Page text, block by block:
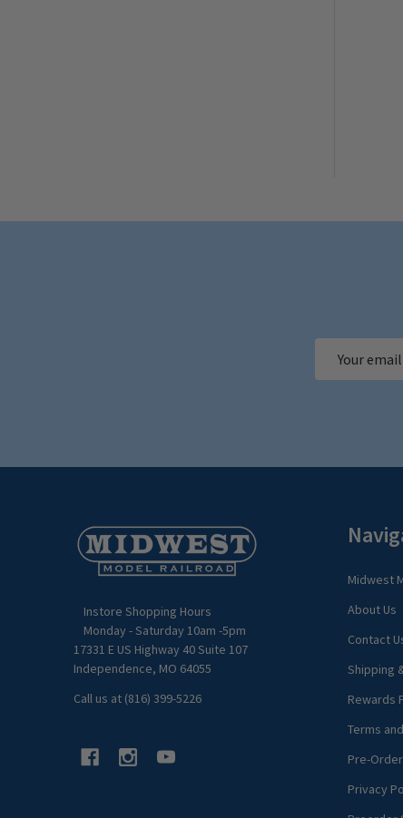
Address
Instore Shopping Hours
Monday - Saturday 10am -5pm
17331 E US Highway 40 Suite 107
Independence, MO 64055
Call us at (816) 399-5226
Midwest
About Us
Contact
Shipping
Rewards
Terms
Pre-
Privacy